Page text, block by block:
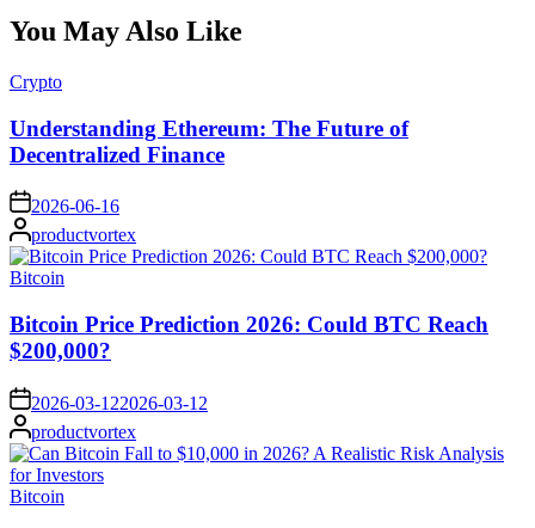
You May Also Like
Posted
Crypto
Understanding Ethereum: The Future of
Decentralized Finance
on 2026-06-16
Posted
by
productvortex
Posted
Bitcoin
Bitcoin Price Prediction 2026: Could BTC Reach
$200,000?
on 2026-03-122026-03-12
Posted
by
productvortex
Posted
Bitcoin